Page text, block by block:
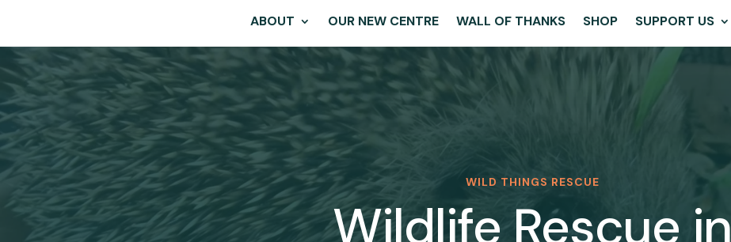
ABOUT OUR NEW CENTRE WALL OF THANKS SHOP SUPPORT US
WILD THINGS RESCUE
Wildlife Rescue in